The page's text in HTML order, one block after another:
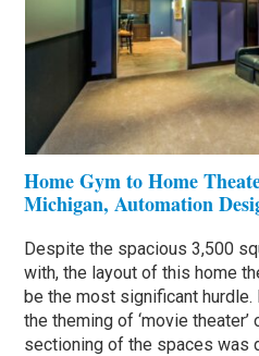
Home Gym to Home
Michigan, Automation
Despite the spacious 3,500
with, the layout of this home
be the most significant
the theming of ‘movie
sectioning of the spaces was